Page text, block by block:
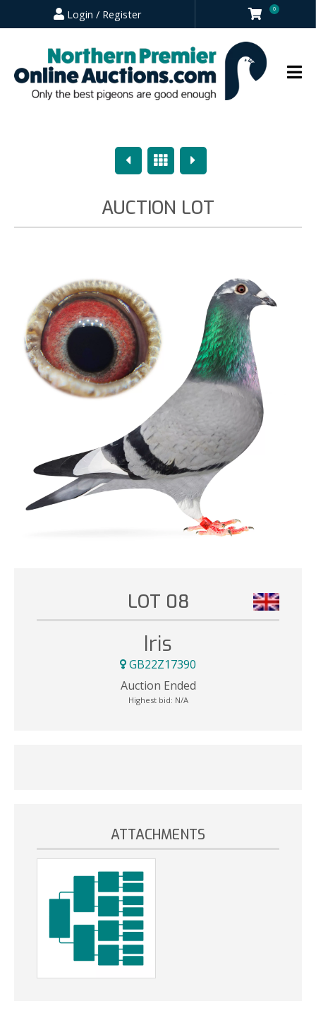
Login / Register 0
PreviousOverview
Next
AUCTION LOT
LOT 08
Iris
GB22Z17390
Auction Ended
Highest bid: N/A
ATTACHMENTS